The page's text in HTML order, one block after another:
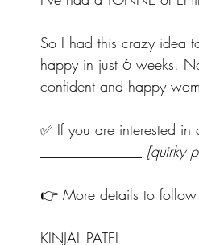
So I had this crazy idea
happy in just 6 weeks.
confident and happy
✅ If you are interested
[quirky
👉 More details to follow
KINJAL PATEL